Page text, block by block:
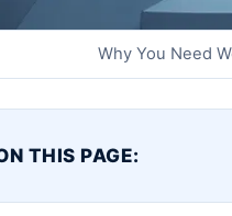
Why You Need
THIS PAGE: